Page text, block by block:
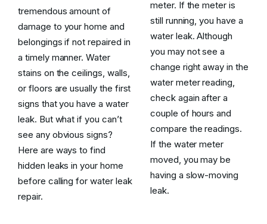
tremendous amount of
damage to your home and
belongings if not repaired in
a timely manner. Water
stains on the ceilings, walls,
or floors are usually the first
signs that you have a water
leak. But what if you can’t
see any obvious signs?
Here are ways to find
hidden leaks in your home
before calling for water leak
repair.
meter. If the meter is
still running, you have a
water leak. Although
you may not see a
change right away in the
water meter reading,
check again after a
couple of hours and
compare the readings.
If the water meter
moved, you may be
having a slow-moving
leak.